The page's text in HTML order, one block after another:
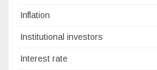
Inflation
Institutional investors
Interest rate